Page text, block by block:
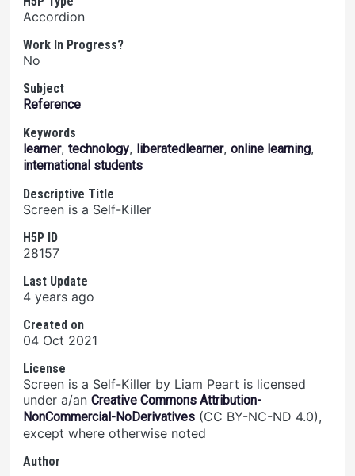
Accordion
Work In Progress?
No
Subject
Reference
Keywords
learner, technology, liberatedlearner, online learning,
international students
Descriptive Title
Screen is a Self-Killer
H5P ID
28157
Last Update
4 years ago
Created on
04 Oct 2021
License
Screen is a Self-Killer by Liam Peart is licensed
under a/an Creative Commons Attribution-
NonCommercial-NoDerivatives (CC BY-NC-ND 4.0),
except where otherwise noted
Author